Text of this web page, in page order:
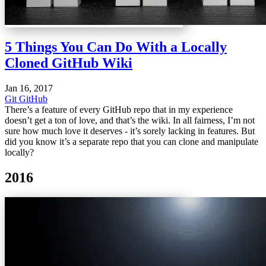
5 Things You Can Do With a Locally
Cloned GitHub Wiki
Jan 16, 2017
Git GitHub
There’s a feature of every GitHub repo that in my experience
doesn’t get a ton of love, and that’s the wiki. In all fairness, I’m not
sure how much love it deserves - it’s sorely lacking in features. But
did you know it’s a separate repo that you can clone and manipulate
locally?
2016